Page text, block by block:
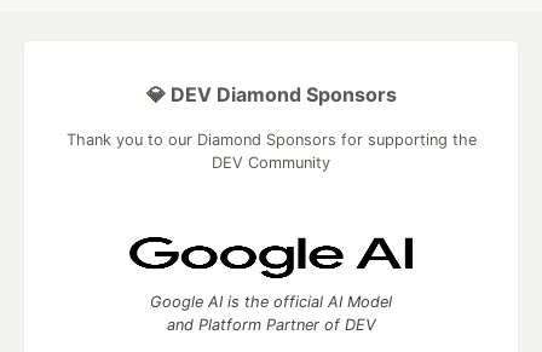
💎 DEV Diamond Sponsors
Thank you to our Diamond Sponsors for supporting the
DEV Community
Google AI is the official AI Model
and Platform Partner of DEV